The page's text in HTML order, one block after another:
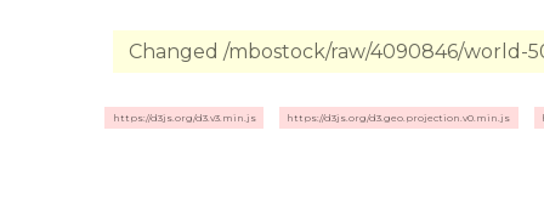
Changed /mbostock/raw/4090846/world-
https://d3js.org/d3.v3.min.js https://d3js.org/d3.geo.projection.v0.min.js